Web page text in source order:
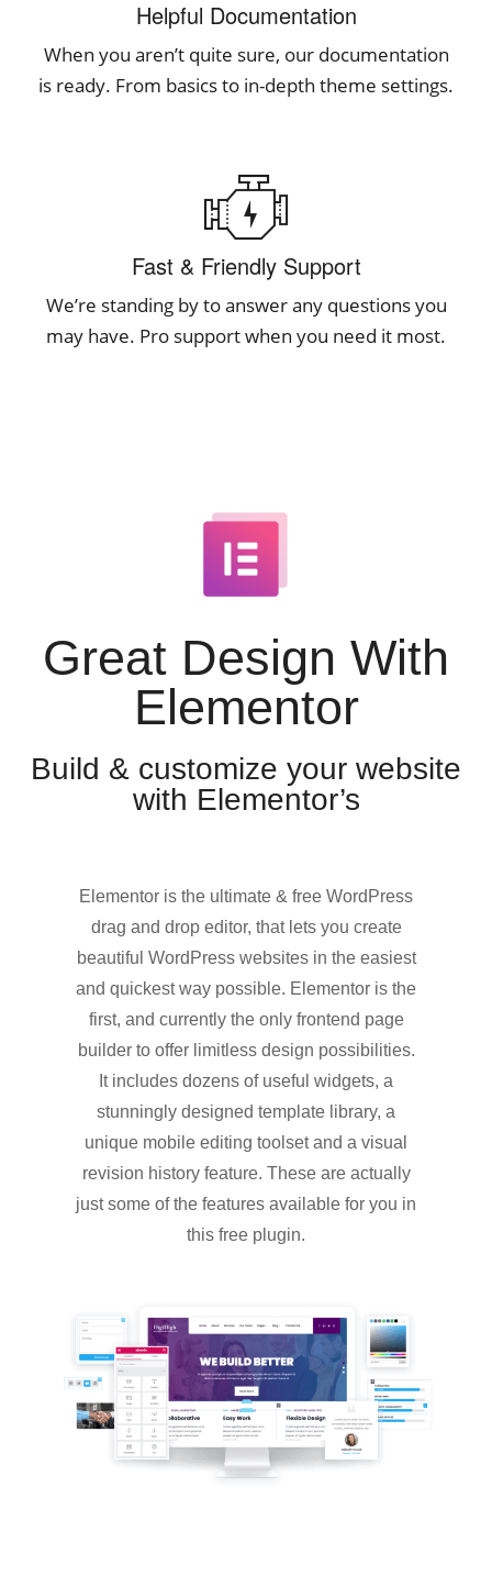
Helpful Documentation
When you aren’t quite sure, our documentation
is ready. From basics to in-depth theme settings.
Fast & Friendly Support
We’re standing by to answer any questions you
may have. Pro support when you need it most.
Great Design With
Elementor
Build & customize your website
with Elementor’s
Elementor is the ultimate & free WordPress
drag and drop editor, that lets you create
beautiful WordPress websites in the easiest
and quickest way possible. Elementor is the
first, and currently the only frontend page
builder to offer limitless design possibilities.
It includes dozens of useful widgets, a
stunningly designed template library, a
unique mobile editing toolset and a visual
revision history feature. These are actually
just some of the features available for you in
this free plugin.